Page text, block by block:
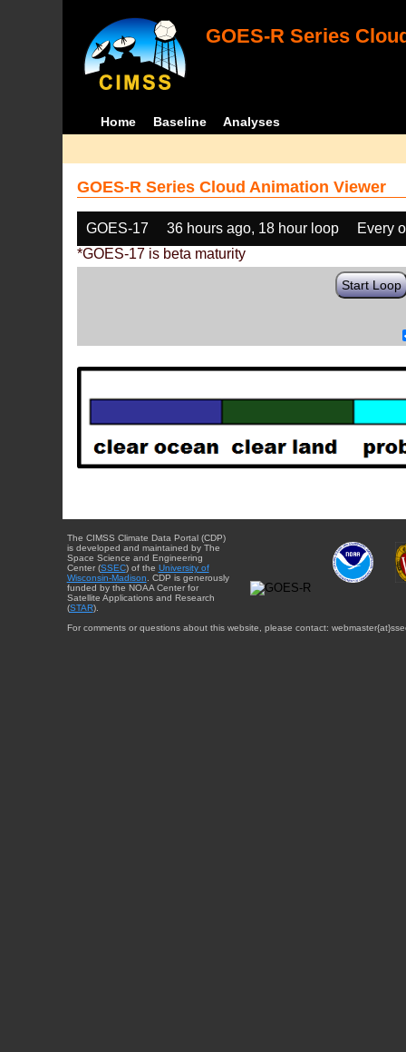
GOES-R Series
Home Baseline Analyses
GOES-R Series Cloud Animation Viewer
GOES-17 36 hours ago, 18 hour loop
Every
*GOES-17 is beta maturity
Start Loop
The CIMSS Climate Data Portal (CDP)
is developed and maintained by The
Space Science and Engineering
Center (SSEC) of the University of
Wisconsin-Madison . CDP is generously
funded by the NOAA Center for
Satellite Applications and Research
(STAR).
For comments or questions about this website, please contact: